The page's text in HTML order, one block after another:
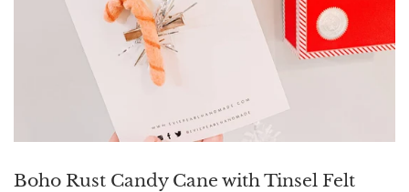
Boho Rust Candy Cane with Tinsel Felt